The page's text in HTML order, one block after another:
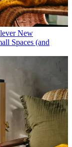
New
Spaces (and